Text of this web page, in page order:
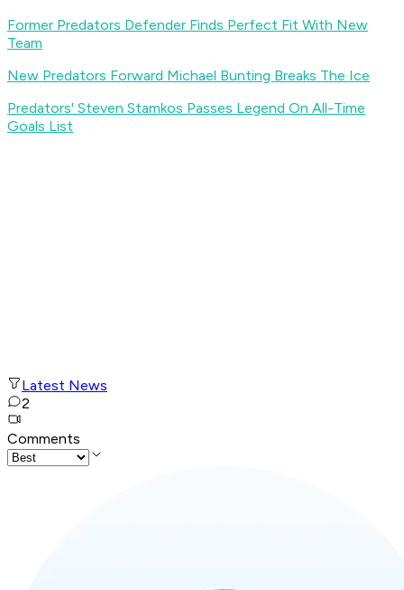
Former Predators Defender Finds Perfect Fit With New
Team
New Predators Forward Michael Bunting Breaks The Ice
Predators' Steven Stamkos Passes Legend On All-Time
Goals List
Latest News
2
Comments